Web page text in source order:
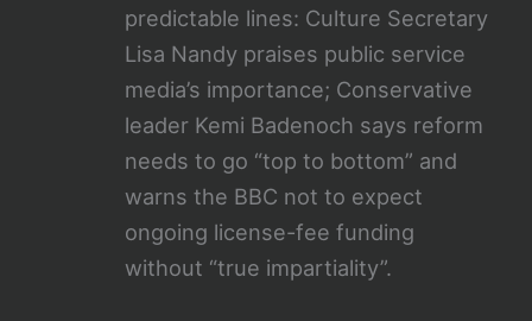
predictable lines: Culture Secretary
Lisa Nandy praises public service
media’s importance; Conservative
leader Kemi Badenoch says reform
needs to go “top to bottom” and
warns the BBC not to expect
ongoing license-fee funding
without “true impartiality”.